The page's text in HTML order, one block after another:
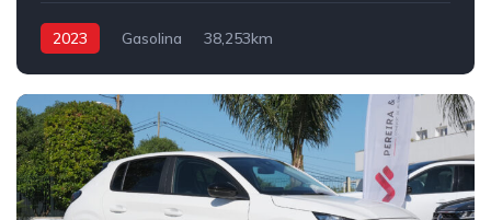
2023 Gasolina 38,253km